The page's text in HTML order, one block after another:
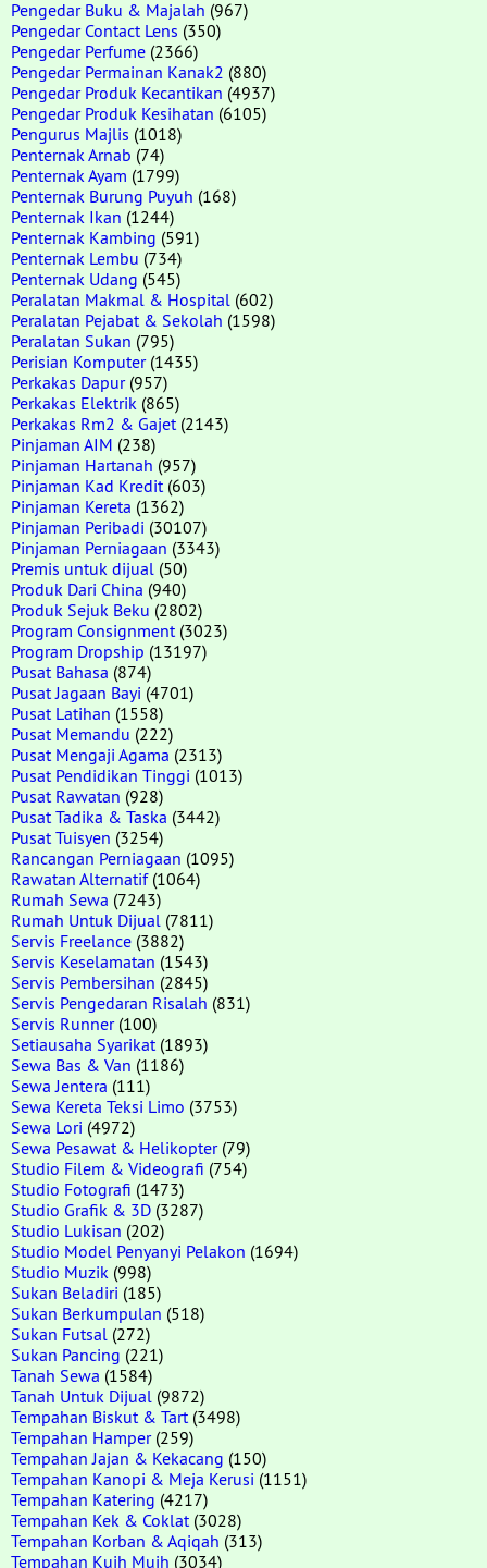
Pengedar Buku & Majalah (967)
Pengedar Contact Lens (350)
Pengedar Perfume (2366)
Pengedar Permainan Kanak2 (880)
Pengedar Produk Kecantikan (4937)
Pengedar Produk Kesihatan (6105)
Pengurus Majlis (1018)
Penternak Arnab (74)
Penternak Ayam (1799)
Penternak Burung Puyuh (168)
Penternak Ikan (1244)
Penternak Kambing (591)
Penternak Lembu (734)
Penternak Udang (545)
Peralatan Makmal & Hospital (602)
Peralatan Pejabat & Sekolah (1598)
Peralatan Sukan (795)
Perisian Komputer(1435)
Perkakas Dapur(957)
Perkakas Elektrik (865)
Perkakas Rm2 & Gajet (2143)
Pinjaman AIM (238)
Pinjaman Hartanah (957)
Pinjaman Kad Kredit (603)
Pinjaman Kereta (1362)
Pinjaman Peribadi (30107)
Pinjaman Perniagaan (3343)
Premis untuk dijual (50)
Produk Dari China (940)
Produk Sejuk Beku (2802)
Program Consignment (3023)
Program Dropship (13197)
Pusat Bahasa (874)
Pusat Jagaan Bayi (4701)
Pusat Latihan (1558)
Pusat Memandu (222)
Pusat Mengaji Agama (2313)
Pusat Pendidikan Tinggi (1013)
Pusat Rawatan (928)
Pusat Tadika & Taska (3442)
Pusat Tuisyen (3254)
Rancangan Perniagaan (1095)
Rawatan Alternatif(1064)
Rumah Sewa (7243)
Rumah Untuk Dijual (7811)
Servis Freelance (3882)
Servis Keselamatan (1543)
Servis Pembersihan (2845)
Servis Pengedaran Risalah (831)
Servis Runner(100)
Setiausaha Syarikat (1893)
Sewa Bas & Van (1186)
Sewa Jentera (111)
Sewa Kereta Teksi Limo (3753)
Sewa Lori (4972)
Sewa Pesawat & Helikopter(79)
Studio Filem & Videografi (754)
Studio Fotografi (1473)
Studio Grafik & 3D (3287)
Studio Lukisan (202)
Studio Model Penyanyi Pelakon (1694)
Studio Muzik (998)
Sukan Beladiri (185)
Sukan Berkumpulan (518)
Sukan Futsal (272)
Sukan Pancing (221)
Tanah Sewa (1584)
Tanah Untuk Dijual (9872)
Tempahan Biskut & Tart (3498)
Tempahan Hamper(259)
Tempahan Jajan & Kekacang (150)
Tempahan Kanopi & Meja Kerusi (1151)
Tempahan Katering (4217)
Tempahan Kek & Coklat (3028)
Tempahan Korban & Aqiqah (313)
Tempahan Kuih Muih (3034)